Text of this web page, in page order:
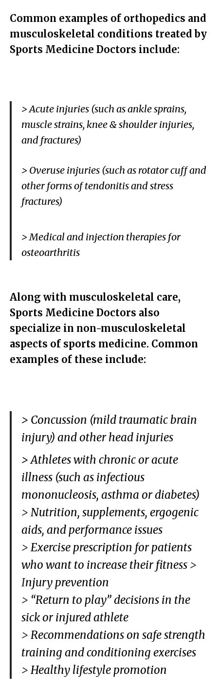
Common examples of orthopedics and
musculoskeletal conditions treated by
Sports Medicine Doctors include:
> Acute injuries (such as ankle sprains,
muscle strains, knee & shoulder injuries,
and fractures)
> Overuse injuries (such as rotator cuff and
other forms of tendonitis and stress
fractures)
> Medical and injection therapies for
osteoarthritis
Along with musculoskeletal care,
Sports Medicine Doctors also
specialize in non-musculoskeletal
aspects of sports medicine. Common
examples of these include:
> Concussion (mild traumatic brain
injury) and other head injuries
> Athletes with chronic or acute
illness (such as infectious
mononucleosis, asthma or diabetes)
> Nutrition, supplements, ergogenic
aids, and performance issues
> Exercise prescription for patients
who want to increase their fitness >
Injury prevention
> “Return to play” decisions in the
sick or injured athlete
> Recommendations on safe strength
training and conditioning exercises
> Healthy lifestyle promotion